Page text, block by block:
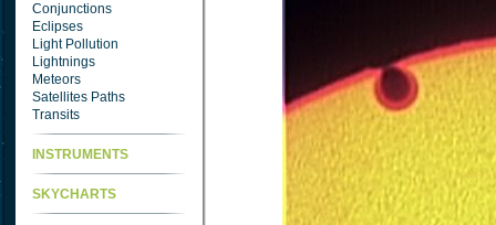
Conjunctions
Eclipses
Light Pollution
Lightnings
Meteors
Satellites Paths
Transits
INSTRUMENTS
SKYCHARTS